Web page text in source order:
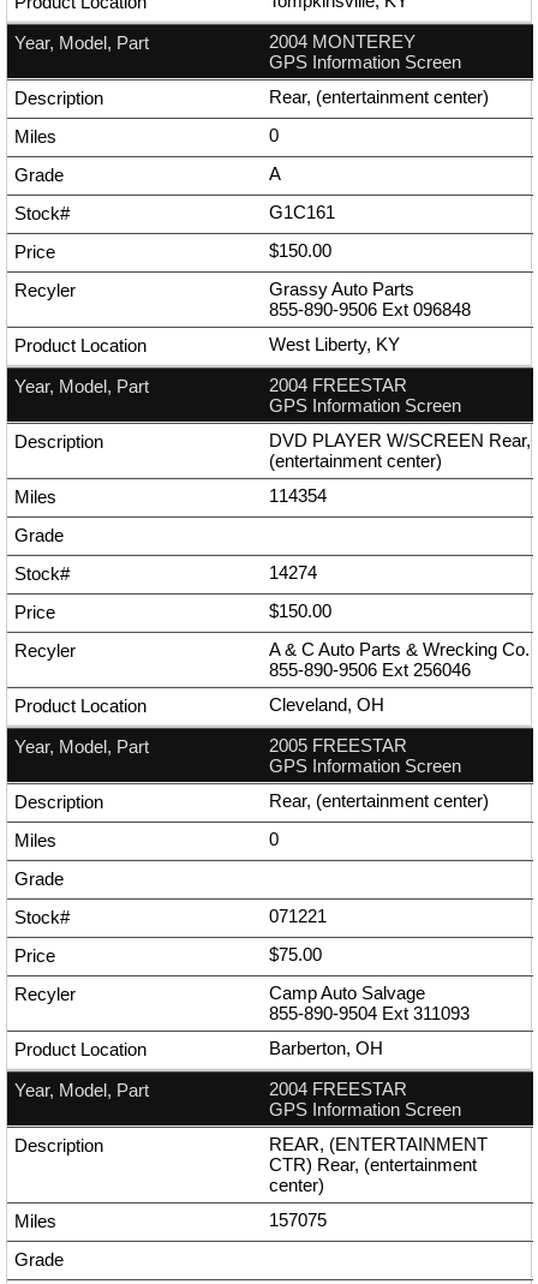
2004 MONTEREY
GPS Information Screen
Rear, (entertainment center)
0
A
G1C161
$150.00
Grassy Auto Parts
855-890-9506 Ext 096848
West Liberty, KY
2004 FREESTAR
GPS Information Screen
DVD PLAYER W/SCREEN Rear,
(entertainment center)
114354
14274
$150.00
A & C Auto Parts & Wrecking Co.
855-890-9506 Ext 256046
Cleveland, OH
2005 FREESTAR
GPS Information Screen
Rear, (entertainment center)
0
071221
$75.00
Camp Auto Salvage
855-890-9504 Ext 311093
Barberton, OH
2004 FREESTAR
GPS Information Screen
REAR, (ENTERTAINMENT
CTR) Rear, (entertainment
center)
157075